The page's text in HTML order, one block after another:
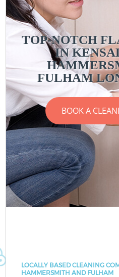
TOP-NOTCH
IN
FULHAM
BOOK A
LOCALLY BASED CLEANING
HAMMERSMITH AND FULHAM